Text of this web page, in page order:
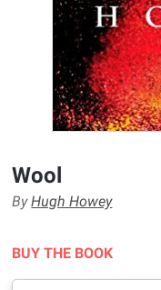
Wool
ByHugh Howey
BUY THE BOOK